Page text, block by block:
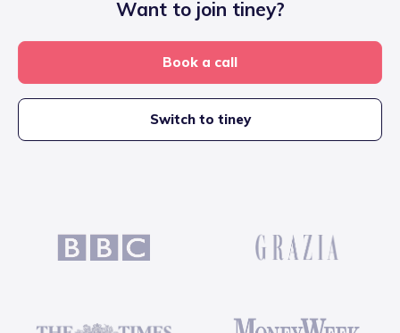
Want to join tiney?
Book a call
Switch to tiney